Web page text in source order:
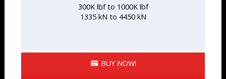
300K lbf to 1000K lbf
1335 kN to 4450 kN
BUY NOW!